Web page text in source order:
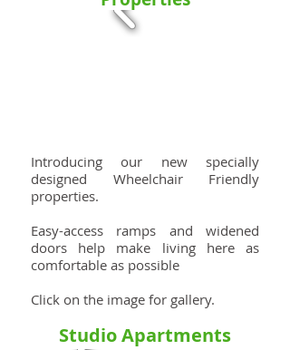
Introducing our new specially
designed Wheelchair Friendly
properties.
Easy-access ramps and widened
doors help make living here as
comfortable as possible
Click on the image for gallery.
Studio Apartments